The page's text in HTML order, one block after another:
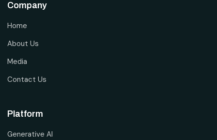
Company
Home
About Us
Media
Contact Us
Platform
Generative AI